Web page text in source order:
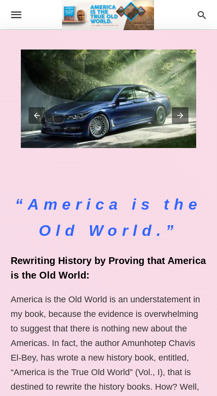
“America is the
Old World.”
Rewriting History by Proving that America
is the Old World:
America is the Old World is an understatement in
my book, because the evidence is overwhelming
to suggest that there is nothing new about the
Americas. In fact, the author Amunhotep Chavis
El-Bey, has wrote a new history book, entitled,
“America is the True Old World” (Vol., I), that is
destined to rewrite the history books. How? Well,